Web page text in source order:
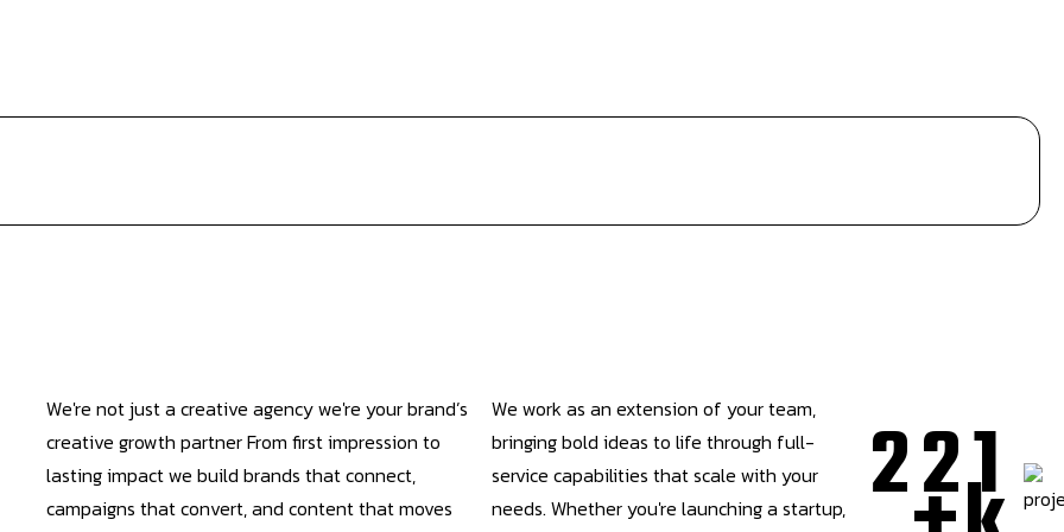
We're not just a creative agency we're your brand’s
creative growth partner From first impression to
lasting impact we build brands that connect,
campaigns that convert, and content that moves
We work as an extension of your team,
bringing bold ideas to life through full-
service capabilities that scale with your
needs. Whether you're launching a startup,
221